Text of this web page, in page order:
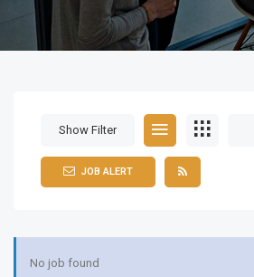
Show Filter
JOB ALERT
No job found